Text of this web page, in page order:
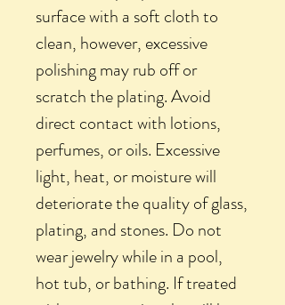
surface with a soft cloth to
clean, however, excessive
polishing may rub off or
scratch the plating. Avoid
direct contact with lotions,
perfumes, or oils. Excessive
light, heat, or moisture will
deteriorate the quality of glass,
plating, and stones. Do not
wear jewelry while in a pool,
hot tub, or bathing. If treated